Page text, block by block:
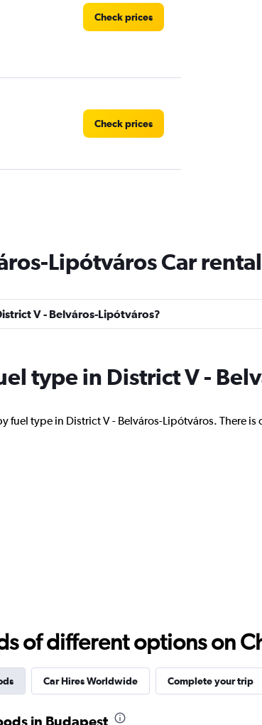
Check prices
Check prices
Lipótváros Car
V - Belváros-Lipótváros?
type in District V -
fuel type in District V - Belváros-Lipótváros. There
of different options on
Car Hires Worldwide Complete your trip
in Budapest